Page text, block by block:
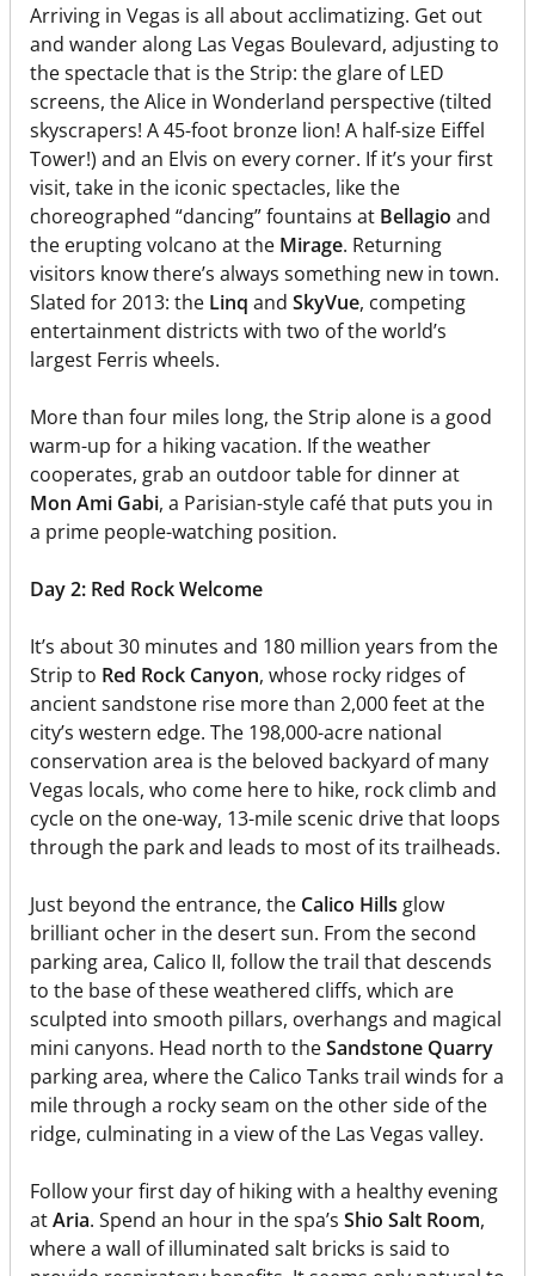
Arriving in Vegas is all about acclimatizing. Get out
and wander along Las Vegas Boulevard, adjusting to
the spectacle that is the Strip: the glare of LED
screens, the Alice in Wonderland perspective (tilted
skyscrapers! A 45-foot bronze lion! A half-size Eiffel
Tower!) and an Elvis on every corner. If it’s your first
visit, take in the iconic spectacles, like the
choreographed “dancing” fountains at Bellagio and
the erupting volcano at the Mirage. Returning
visitors know there’s always something new in town.
Slated for 2013: the Linq and SkyVue, competing
entertainment districts with two of the world’s
largest Ferris wheels.
More than four miles long, the Strip alone is a good
warm-up for a hiking vacation. If the weather
cooperates, grab an outdoor table for dinner at
Mon Ami Gabi, a Parisian-style café that puts you in
a prime people-watching position.
Day 2: Red Rock Welcome
It’s about 30 minutes and 180 million years from the
Strip to Red Rock Canyon, whose rocky ridges of
ancient sandstone rise more than 2,000 feet at the
city’s western edge. The 198,000-acre national
conservation area is the beloved backyard of many
Vegas locals, who come here to hike, rock climb and
cycle on the one-way, 13-mile scenic drive that loops
through the park and leads to most of its trailheads.
Just beyond the entrance, the Calico Hills glow
brilliant ocher in the desert sun. From the second
parking area, Calico II, follow the trail that descends
to the base of these weathered cliffs, which are
sculpted into smooth pillars, overhangs and magical
mini canyons. Head north to theSandstone Quarry
parking area, where the Calico Tanks trail winds for a
mile through a rocky seam on the other side of the
ridge, culminating in a view of the Las Vegas valley.
Follow your first day of hiking with a healthy evening
atAria. Spend an hour in the spa’s Shio Salt Room,
where a wall of illuminated salt bricks is said to